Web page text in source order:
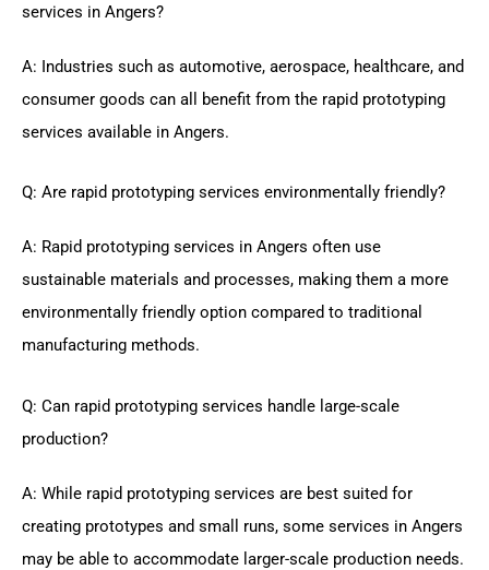
services in Angers?
A: Industries such as automotive, aerospace, healthcare, and
consumer goods can all benefit from the rapid prototyping
services available in Angers.
Q: Are rapid prototyping services environmentally friendly?
A: Rapid prototyping services in Angers often use
sustainable materials and processes, making them a more
environmentally friendly option compared to traditional
manufacturing methods.
Q: Can rapid prototyping services handle large-scale
production?
A: While rapid prototyping services are best suited for
creating prototypes and small runs, some services in Angers
may be able to accommodate larger-scale production needs.